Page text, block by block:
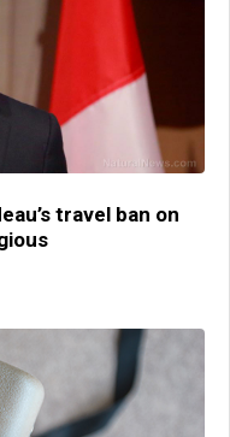
travel ban on